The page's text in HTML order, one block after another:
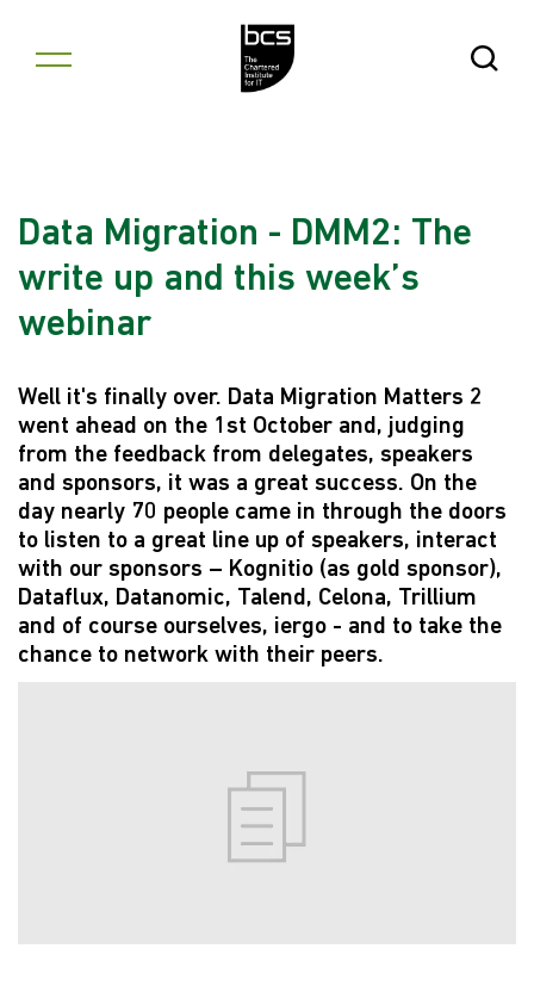
Open
Data Migration - DMM2: The
write up and this week’s
webinar
Well it's finally over. Data Migration Matters 2
went ahead on the 1st October and, judging
from the feedback from delegates, speakers
and sponsors, it was a great success. On the
day nearly 70 people came in through the doors
to listen to a great line up of speakers, interact
with our sponsors – Kognitio (as gold sponsor),
Dataflux, Datanomic, Talend, Celona, Trillium
and of course ourselves, iergo - and to take the
chance to network with their peers.